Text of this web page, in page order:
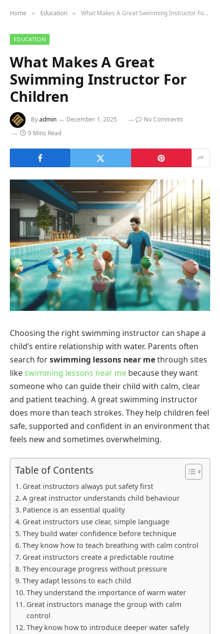
Home » Education » What Makes A Great Swimming Instructor For Children
EDUCATION
What Makes A Great
Swimming Instructor For
Children
Byadmin December 1, 2025
No Comments
9 Mins Read
Choosing the right swimming instructor can shape a
child’s entire relationship with water. Parents often
search forswimming lessons near methrough sites
likeswimming lessons near me because they want
someone who can guide their child with calm, clear
and patient teaching. A great swimming instructor
does more than teach strokes. They help children feel
safe, supported and confident in an environment that
feels new and sometimes overwhelming.
Table of Contents
Great instructors always put safety first
A great instructor understands child behaviour
Patience is an essential quality
Great instructors use clear, simple language
They build water confidence before technique
They know how to teach breathing with calm control
Great instructors create a predictable routine
They encourage progress without pressure
They adapt lessons to each child
They understand the importance of warm water
Great instructors manage the group with calm
control
They know how to introduce deeper water safely